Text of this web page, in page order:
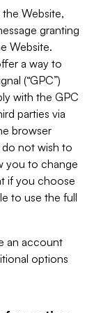
Website,
granting
Website.
a way to
(“GPC”)
with the GPC
parties via
browser
not wish to
you to change
if you choose
to use the full
an account
options